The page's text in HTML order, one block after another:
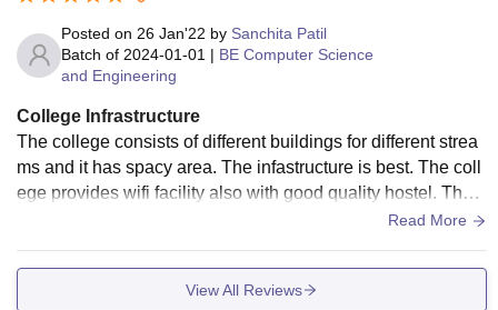
Posted on 26 Jan'22 by Sanchita Patil
Batch of 2024-01-01 | BE Computer Science
and Engineering
College Infrastructure
The college consists of different buildings for different strea
ms and it has spacy area. The infastructure is best. The coll
ege provides wifi facility also with good quality hostel. The c
Read More
View All Reviews